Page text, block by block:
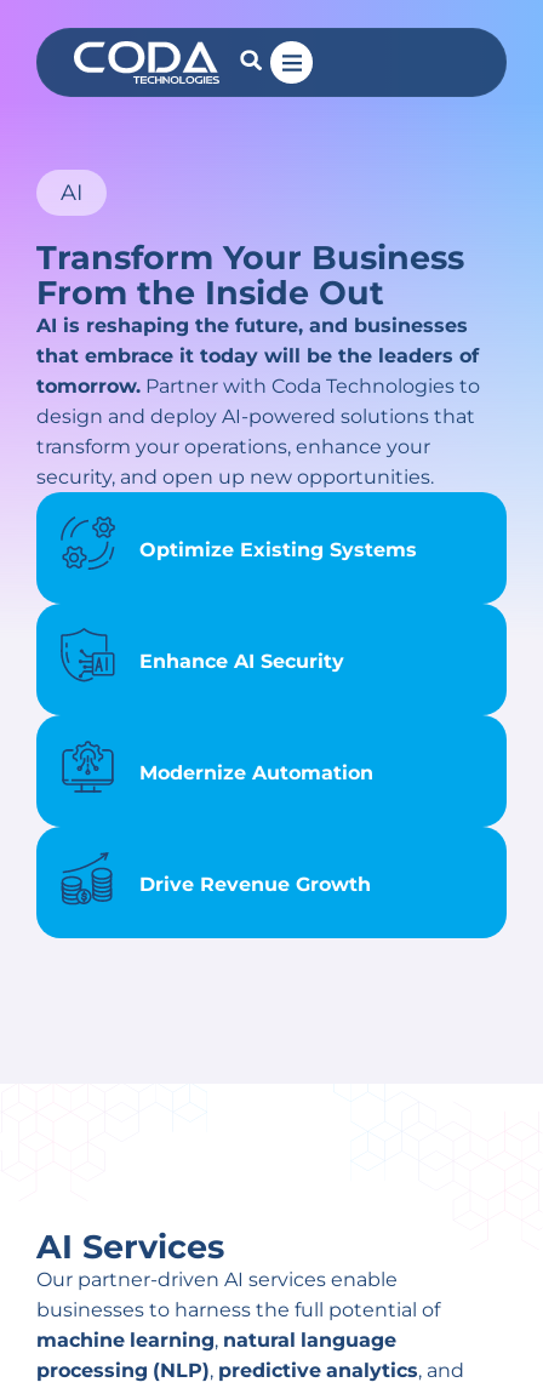
AI
Transform Your Business
From the Inside Out
AI is reshaping the future, and businesses
that embrace it today will be the leaders of
tomorrow. Partner with Coda Technologies to
design and deploy AI-powered solutions that
transform your operations, enhance your
security, and open up new opportunities.
Optimize Existing Systems
Enhance AI Security
Modernize Automation
Drive Revenue Growth
AI Services
Our partner-driven AI services enable
businesses to harness the full potential of
machine learning, natural language
processing (NLP), predictive analytics, and